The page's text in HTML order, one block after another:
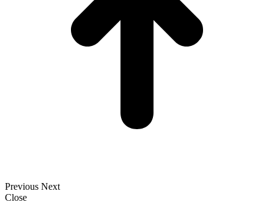
Previous Next
Close